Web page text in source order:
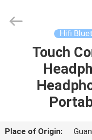
HOME
PRODUCTS
US
Co,ltd.
Hifi
Touch
Place of Origin: